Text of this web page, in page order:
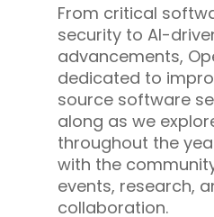
From critical
security to AI-
advancements,
dedicated to
source software
along as we
throughout the
with the
events, research,
collaboration.